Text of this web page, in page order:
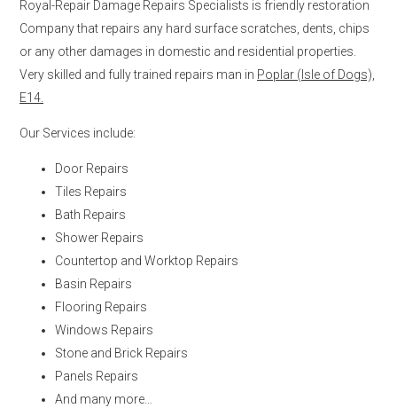
Royal-Repair Damage Repairs Specialists is friendly restoration
Company that repairs any hard surface scratches, dents, chips
or any other damages in domestic and residential properties.
Very skilled and fully trained repairs man in Poplar (Isle of Dogs),
E14.
Our Services include:
Door Repairs
Tiles Repairs
Bath Repairs
Shower Repairs
Countertop and Worktop Repairs
Basin Repairs
Flooring Repairs
Windows Repairs
Stone and Brick Repairs
Panels Repairs
And many more…